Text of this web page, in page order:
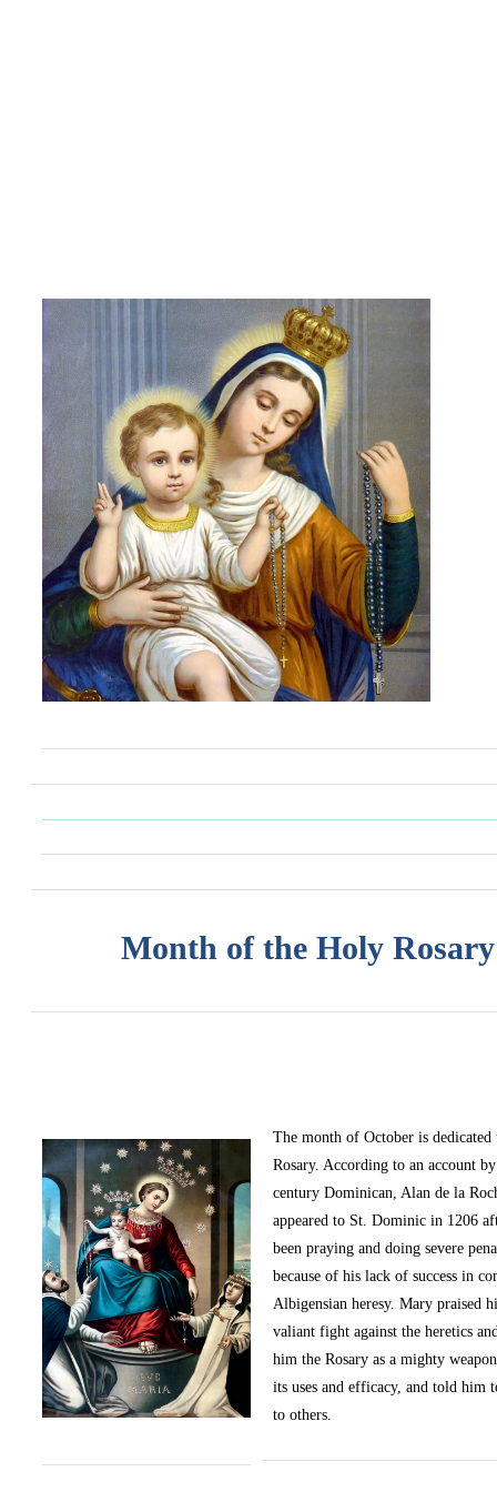
Month of the Holy Rosary
The month of October is
Rosary. According to an account
century Dominican, Alan de la
appeared to St. Dominic in 1206
been praying and doing severe
because of his lack of success in
Albigensian heresy. Mary praised
valiant fight against the heretics
him the Rosary as a mighty
its uses and efficacy, and told him
to others.